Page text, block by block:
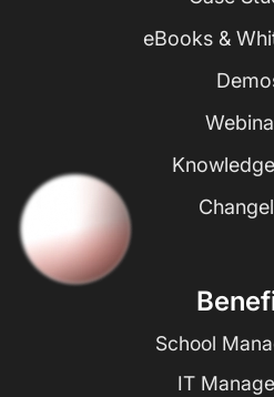
eBooks &
School
IT